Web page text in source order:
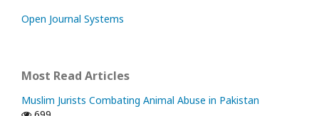
Open Journal Systems
Most Read Articles
Muslim Jurists Combating Animal Abuse in Pakistan